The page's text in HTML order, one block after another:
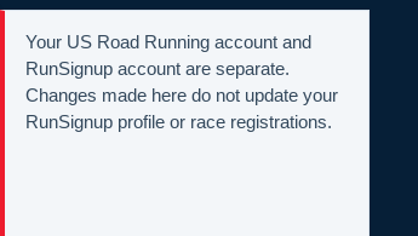
Your US Road Running account and
RunSignup account are separate.
Changes made here do not update your
RunSignup profile or race registrations.